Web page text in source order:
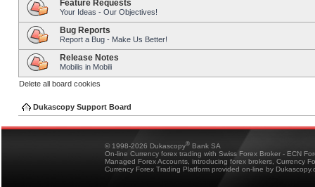
Feature Requests
Your Ideas - Our Objectives!
Bug Reports
Report a Bug - Make Us Better!
Release Notes
Mobilis in Mobili
Delete all board cookies
Dukascopy Support Board
© 1998-2026 Dukascopy® Bank SA
On-line Currency forex trading with Swiss Forex Broker - ECN
Managed Forex Accounts, introducing forex brokers, Currency
Currency Forex Trading Platform provided on-line by